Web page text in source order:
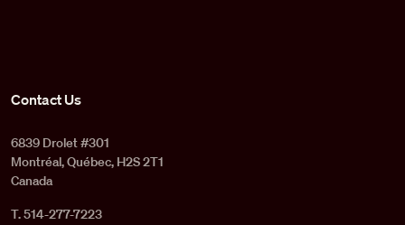
Contact Us
6839 Drolet #301
Montréal, Québec, H2S 2T1
Canada
T. 514-277-7223